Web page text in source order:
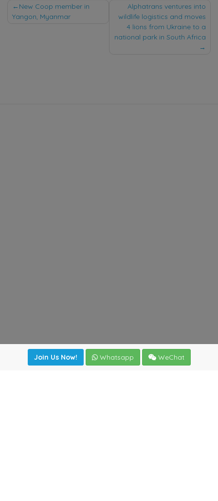
Post
New Coop member in
Yangon, Myanmar
Alphatrans ventures into
wildlife logistics and moves
4 lions from Ukraine to a
national park in South Africa
Join Us Now! Whatsapp WeChat